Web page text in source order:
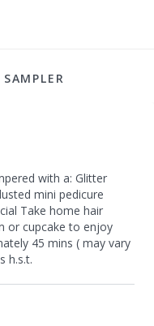
with a: Glitter
mini pedicure
Take home hair
or cupcake to enjoy
45 mins ( may vary
h.s.t.